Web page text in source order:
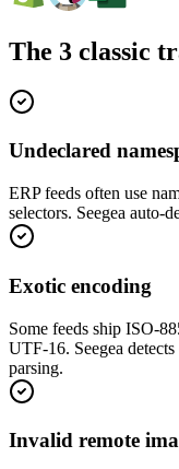
The 3 classic
Undeclared
ERP feeds often use
selectors. Seegea auto-
Exotic encoding
Some feeds ship ISO-
UTF-16. Seegea
parsing.
Invalid remote